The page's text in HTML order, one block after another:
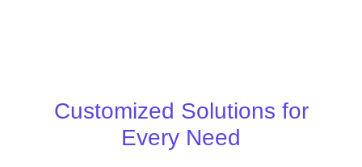
Customized Solutions for
Every Need